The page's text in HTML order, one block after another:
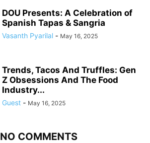
DOU Presents: A Celebration of
Spanish Tapas & Sangria
Vasanth Pyarilal - May 16, 2025
Trends, Tacos And Truffles: Gen
Z Obsessions And The Food
Industry...
Guest - May 16, 2025
NO COMMENTS